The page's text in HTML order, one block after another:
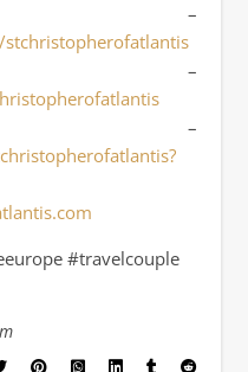
–
–
–
#travelcouple